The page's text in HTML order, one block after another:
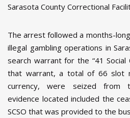
Sarasota County Correctional
The arrest followed a months-
illegal gambling operations in
search warrant for the “41 Social
that warrant, a total of 66 slot
currency, were seized from
evidence located included the
SCSO that was provided to the